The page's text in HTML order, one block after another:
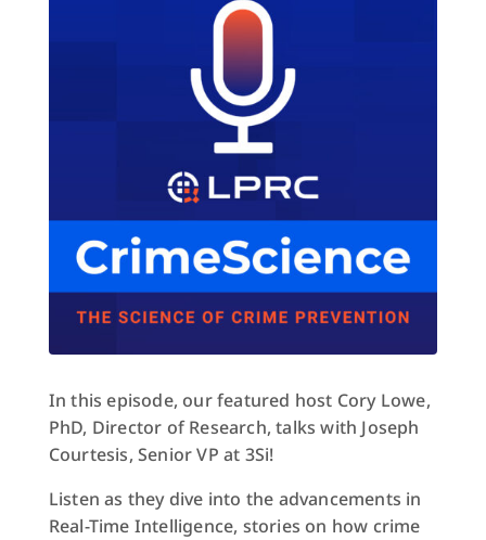
In this episode, our featured host Cory Lowe,
PhD, Director of Research, talks with Joseph
Courtesis, Senior VP at 3Si!
Listen as they dive into the advancements in
Real-Time Intelligence, stories on how crime